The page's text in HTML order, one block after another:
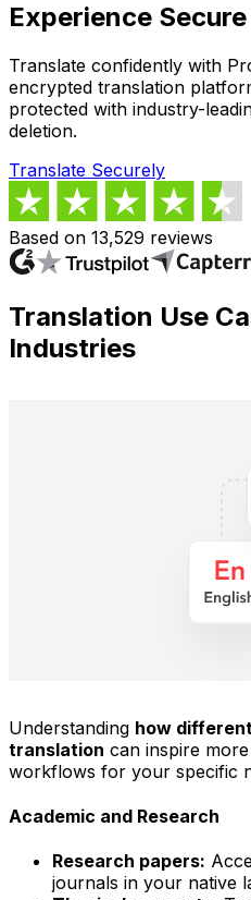
Experience
Translate confidently with
encrypted translation
protected with industry-
deletion.
Translate Securely
Based on 13,529 reviews
Translation Use
Industries
Understanding how
translation can inspire
workflows for your specific
Academic and Research
Research papers:
journals in your native